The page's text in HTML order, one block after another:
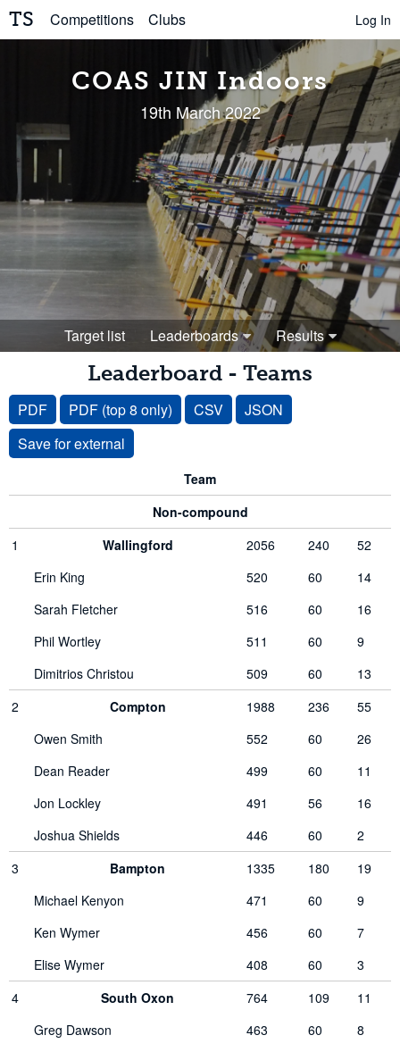
TS Competitions Clubs Log In
COAS JIN Indoors
19th March 2022
Target list Leaderboards Results
Leaderboard - Teams
PDF PDF (top 8 only) CSV JSON
Team
Non-compound
1
Wallingford 2056 240
52
Erin King
520 60
14
Sarah Fletcher
516 60
16
Phil Wortley
511 60
9
Dimitrios Christou
509 60
13
2
Compton 1988 236
55
Owen Smith
552 60
26
Dean Reader
499 60
11
Jon Lockley
491 56
16
Joshua Shields
446 60
2
3
Bampton 1335 180
19
Michael Kenyon
471 60
9
Ken Wymer
456 60
7
Elise Wymer
408 60
3
4
South Oxon 764 109
11
Greg Dawson
463 60
8